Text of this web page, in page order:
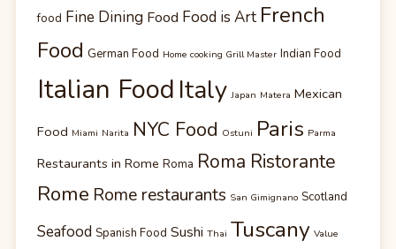
food Fine Dining Food Food is Art French
Food German Food Home cooking Grill Master Indian Food
Italian Food Italy Japan Matera Mexican
Food Miami Narita NYC Food Ostuni Paris Parma
Restaurants in Rome Roma Roma Ristorante
Rome Rome restaurants San Gimignano Scotland
Seafood Spanish Food Sushi Thai Tuscany Value